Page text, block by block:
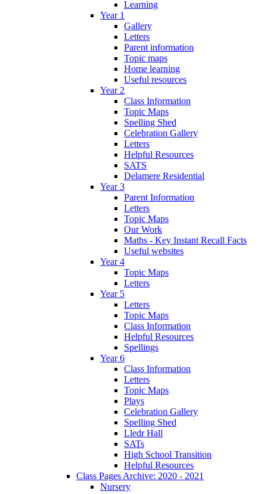
Learning
Year 1
Gallery
Letters
Parent information
Topic maps
Home learning
Useful resources
Year 2
Class Information
Topic Maps
Spelling Shed
Celebration Gallery
Letters
Helpful Resources
SATS
Delamere Residential
Year 3
Parent Information
Letters
Topic Maps
Our Work
Maths - Key Instant Recall Facts
Useful websites
Year 4
Topic Maps
Letters
Year 5
Letters
Topic Maps
Class Information
Helpful Resources
Spellings
Year 6
Class Information
Letters
Topic Maps
Plays
Celebration Gallery
Spelling Shed
Lledr Hall
SATs
High School Transition
Helpful Resources
Class Pages Archive: 2020 - 2021
Nursery